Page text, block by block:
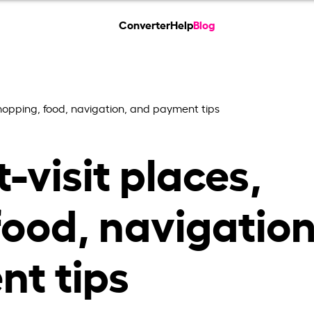
ConverterHelpBlog
food, navigation, and payment tips
visit places,
tips